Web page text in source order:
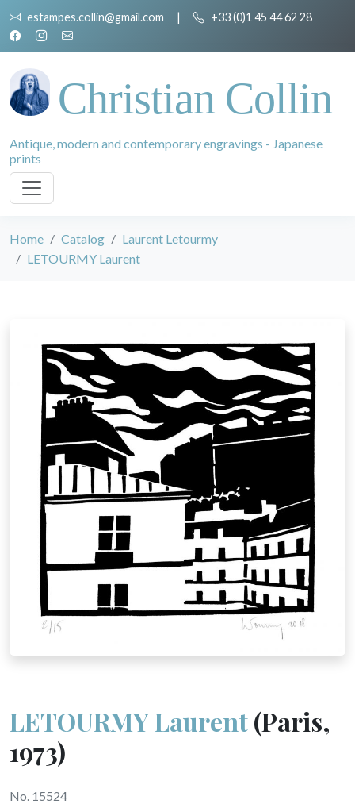
estampes.collin@gmail.com | +33 (0)1 45 44 62 28
Christian Collin
Antique, modern and contemporary engravings - Japanese
prints
Home Catalog
Laurent Letourmy
LETOURMY Laurent
LETOURMY Laurent(Paris,
1973)
No. 15524